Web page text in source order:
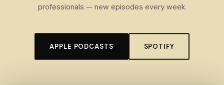
professionals — new episodes every week.
APPLE PODCASTS SPOTIFY